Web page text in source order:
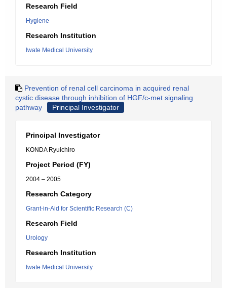
Research Field
Hygiene
Research Institution
Iwate Medical University
Prevention of renal cell carcinoma in acquired renal
cystic disease through inhibition of HGF/c-met signaling
pathway
Principal Investigator
Principal Investigator
KONDA Ryuichiro
Project Period (FY)
2004 – 2005
Research Category
Grant-in-Aid for Scientific Research (C)
Research Field
Urology
Research Institution
Iwate Medical University